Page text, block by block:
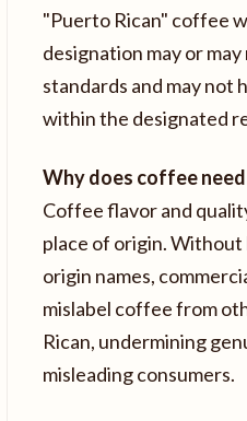
"Puerto Rican" coffee
designation may or
standards and may not
within the designated
Why does coffee
Coffee flavor and
place of origin.
origin names,
mislabel coffee from
Rican, undermining
misleading consumers.